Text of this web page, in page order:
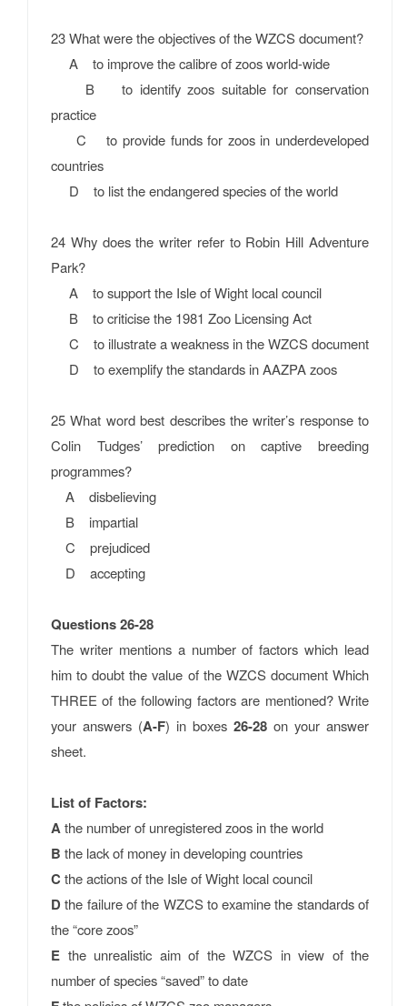
23 What were the objectives of the WZCS document?
A to improve the calibre of zoos world-wide
B to identify zoos suitable for conservation
practice
C to provide funds for zoos in underdeveloped
countries
D to list the endangered species of the world
24 Why does the writer refer to Robin Hill Adventure
Park?
A to support the Isle of Wight local council
B to criticise the 1981 Zoo Licensing Act
C to illustrate a weakness in the WZCS document
D to exemplify the standards in AAZPA zoos
25 What word best describes the writer’s response to
Colin Tudges’ prediction on captive breeding
programmes?
A disbelieving
B impartial
C prejudiced
D accepting
Questions 26-28
The writer mentions a number of factors which lead
him to doubt the value of the WZCS document Which
THREE of the following factors are mentioned? Write
your answers (A-F) in boxes 26-28 on your answer
sheet.
List of Factors:
Athe number of unregistered zoos in the world
B the lack of money in developing countries
C the actions of the Isle of Wight local council
Dthe failure of the WZCS to examine the standards of
the “core zoos”
E the unrealistic aim of the WZCS in view of the
number of species “saved” to date